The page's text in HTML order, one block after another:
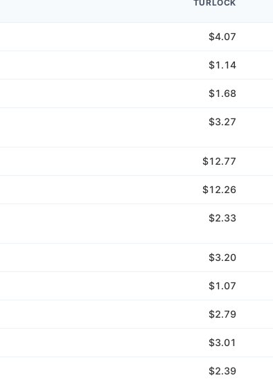
TURLOCK
$4.07
$1.14
$1.68
$3.27
$12.77
$12.26
$2.33
$3.20
$1.07
$2.79
$3.01
$2.39